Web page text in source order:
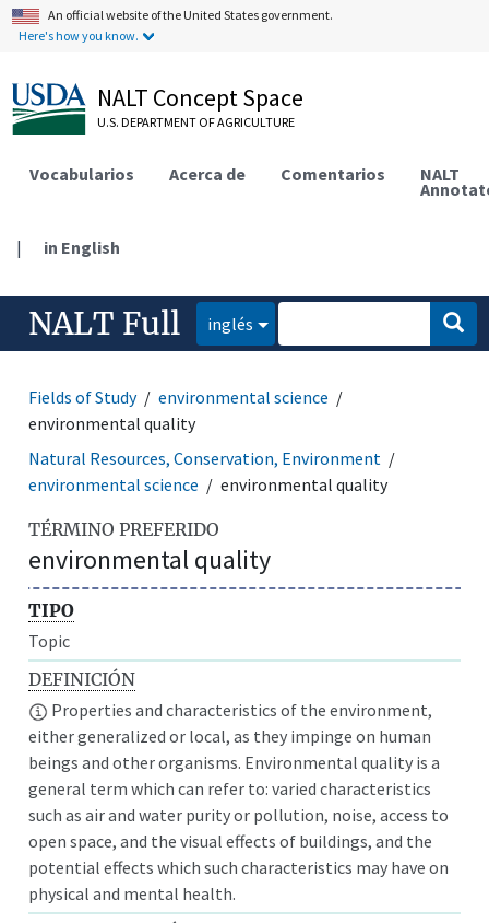
An official website of the United States government.
Here's how you know.
NALT Concept Space
U.S. DEPARTMENT OF AGRICULTURE
Vocabularios Acerca de Comentarios NALT
| in English
NALT Full inglés
Fields of Study
environmental science
environmental quality
Natural Resources, Conservation, Environment
environmental science
environmental quality
TÉRMINO PREFERIDO
environmental quality
TIPO
Topic
DEFINICIÓN
Properties and characteristics of the environment,
either generalized or local, as they impinge on human
beings and other organisms. Environmental quality is a
general term which can refer to: varied characteristics
such as air and water purity or pollution, noise, access to
open space, and the visual effects of buildings, and the
potential effects which such characteristics may have on
physical and mental health.